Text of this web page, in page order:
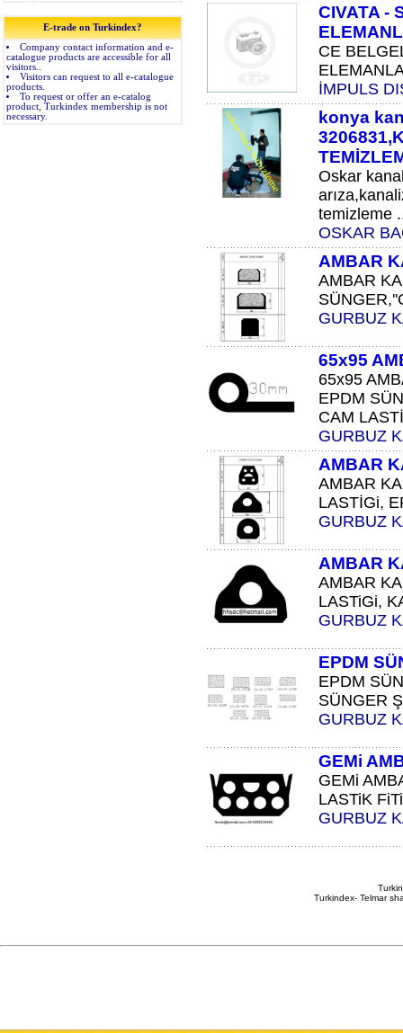
E-trade on Turkindex?
Company contact information and e-
catalogue products are accessible for all
visitors..
Visitors can request to all e-catalogue
products.
To request or offer an e-catalog
product, Turkindex membership is not
necessary.
CIVATA -
CE
İMPULS
konya
Oskar
temizleme
OSKAR
AMBAR
AMBAR
GURBUZ
65x95
65x95
EPDM
CAM
GURBUZ
AMBAR
AMBAR
LASTİGi,
GURBUZ
AMBAR
AMBAR
LASTiGi,
GURBUZ
EPDM
EPDM
SÜNGER
GURBUZ
GEMi
GEMi
LASTiK
GURBUZ
Turkindex- Telmar